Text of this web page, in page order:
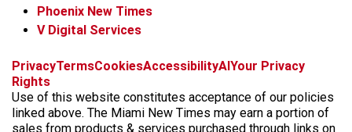
Phoenix New Times
V Digital Services
f
c
e
b
i
s
t
a
x
t
k
t
o
b
k
y
t
r
e
a
PrivacyTermsCookiesAccessibilityAIYour Privacy
Rights
Use of this website constitutes acceptance of our policies
linked above. The Miami New Times may earn a portion of
sales from products & services purchased through links on